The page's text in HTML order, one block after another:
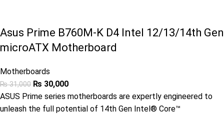
Asus Prime B760M-K D4 Intel 12/13/14th Gen
microATX Motherboard
Motherboards
₨31,000 ₨ 30,000
ASUS Prime series motherboards are expertly engineered to
unleash the full potential of 14th Gen Intel® Core™